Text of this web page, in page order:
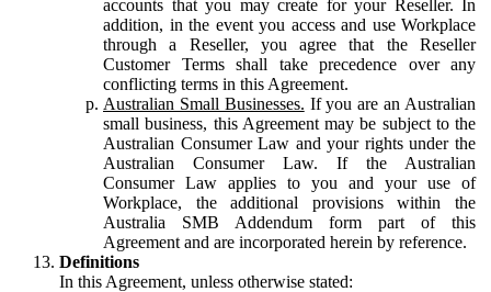
accounts that you may create for your Reseller. In
addition, in the event you access and use Workplace
through a Reseller, you agree that the Reseller
Customer Terms shall take precedence over any
conflicting terms in this Agreement.
Australian Small Businesses. If you are an Australian
small business, this Agreement may be subject to the
Australian Consumer Law and your rights under the
Australian Consumer Law. If the Australian
Consumer Law applies to you and your use of
Workplace, the additional provisions within the
Australia SMB Addendum form part of this
Agreement and are incorporated herein by reference.
Definitions
In this Agreement, unless otherwise stated: